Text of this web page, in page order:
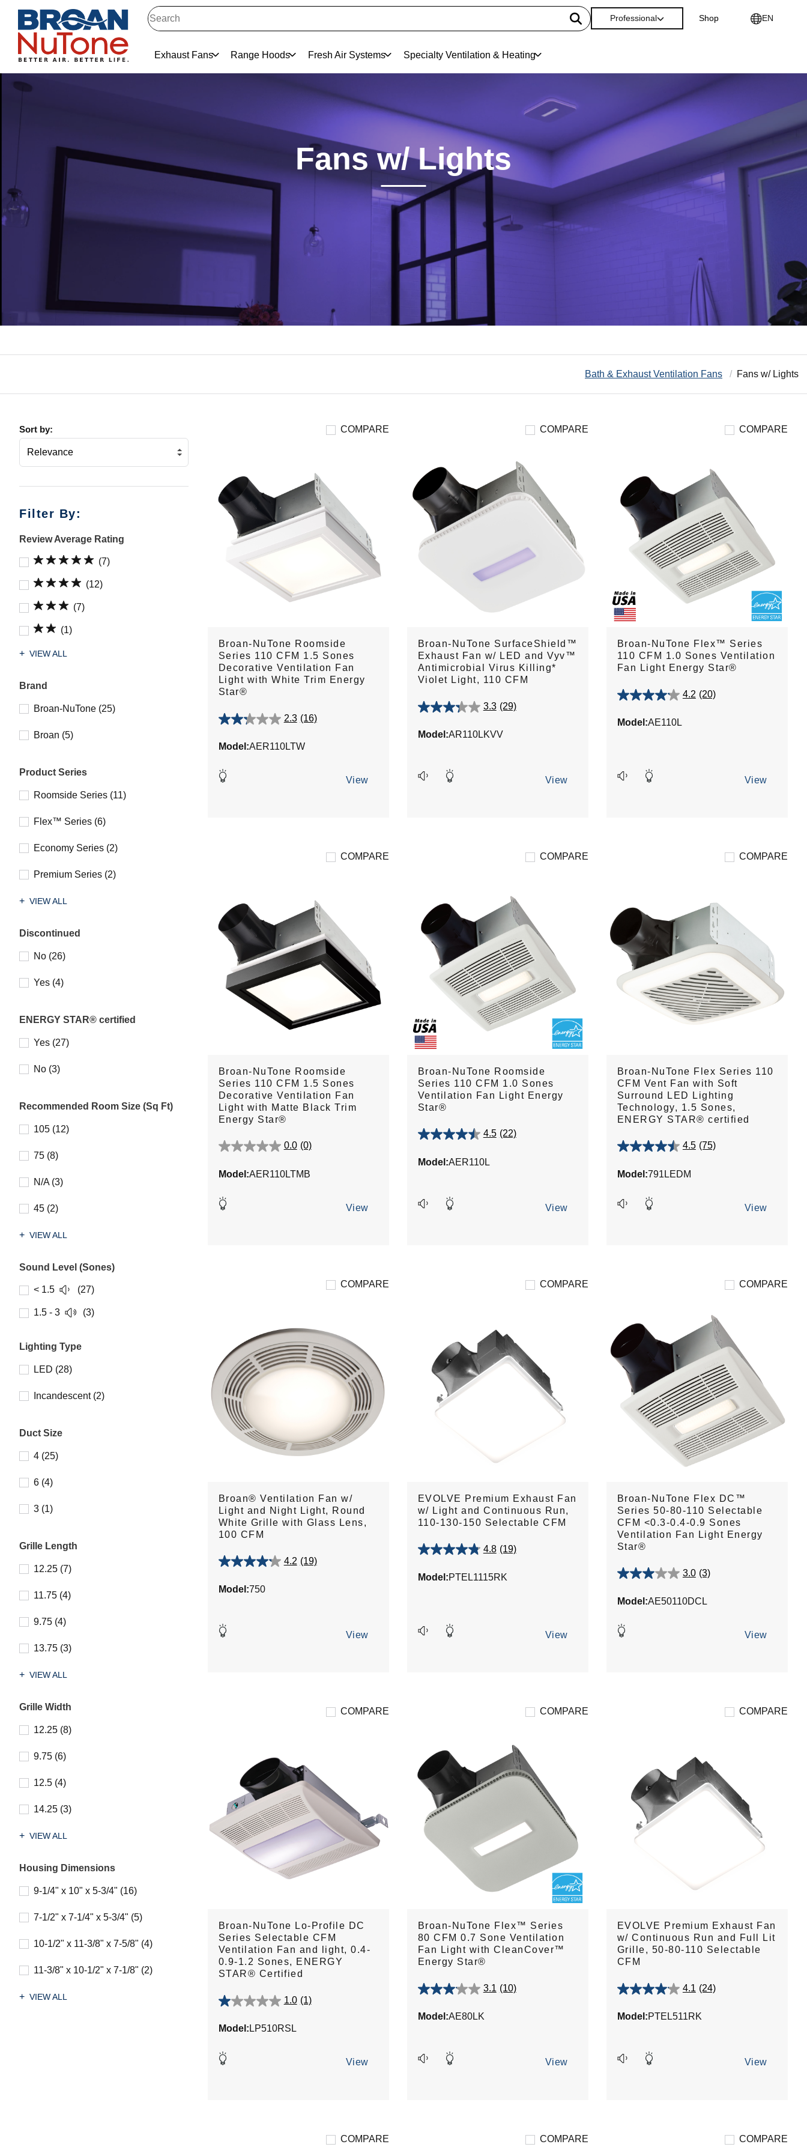
Exhaust Fans Range Hoods Fresh Air Systems Specialty Ventilation & Heating
Professional Shop EN
Fans w/ Lights
Bath & Exhaust Ventilation Fans Fans w/ Lights
Sort by:
Filter By:
Review Average Rating
(7)
(12)
(7)
(1)
VIEW ALL
Brand
Broan-NuTone (25)
Broan (5)
Product Series
Roomside Series (11)
Flex™ Series (6)
Economy Series (2)
Premium Series (2)
VIEW ALL
Discontinued
No (26)
Yes (4)
ENERGY STAR® certified
Yes (27)
No (3)
Recommended Room Size (Sq Ft)
105 (12)
75 (8)
N/A (3)
45 (2)
VIEW ALL
Sound Level (Sones)
< 1.5 (27)
1.5 - 3 (3)
Lighting Type
LED (28)
Incandescent (2)
Duct Size
4 (25)
6 (4)
3 (1)
Grille Length
12.25 (7)
11.75 (4)
9.75 (4)
13.75 (3)
VIEW ALL
Grille Width
12.25 (8)
9.75 (6)
12.5 (4)
14.25 (3)
VIEW ALL
Housing Dimensions
9-1/4" x 10" x 5-3/4" (16)
7-1/2" x 7-1/4" x 5-3/4" (5)
10-1/2" x 11-3/8" x 7-5/8" (4)
11-3/8" x 10-1/2" x 7-1/8" (2)
VIEW ALL
COMPARE
Broan-NuTone Roomside
Series 110 CFM 1.5 Sones
Decorative Ventilation Fan
Light with White Trim Energy
Star®
2.3 (16)
2.3
of
stars.
Model:AER110LTW
View
COMPARE
Broan-NuTone SurfaceShield™
Exhaust Fan w/ LED and Vyv™
Antimicrobial Virus Killing*
Violet Light, 110 CFM
3.3 (29)
3.3
of
29
Model:AR110LKVV
View
COMPARE
Broan-NuTone Flex™ Series
110 CFM 1.0 Sones Ventilation
Fan Light Energy Star®
4.2 (20)
4.2
of
reviews
Model:AE110L
View
COMPARE
Broan-NuTone Roomside
Series 110 CFM 1.5 Sones
Decorative Ventilation Fan
Light with Matte Black Trim
Energy Star®
0.0 (0)
0.0
of
stars.
Model:AER110LTMB
View
COMPARE
Broan-NuTone Roomside
Series 110 CFM 1.0 Sones
Ventilation Fan Light Energy
Star®
4.5 (22)
4.5
of
22
Model:AER110L
View
COMPARE
Broan-NuTone Flex Series 110
CFM Vent Fan with Soft
Surround LED Lighting
Technology, 1.5 Sones,
ENERGY STAR® certified
4.5 (75)
4.5
of
stars.
Model:791LEDM
View
COMPARE
Broan® Ventilation Fan w/
Light and Night Light, Round
White Grille with Glass Lens,
100 CFM
4.2 (19)
4.2
of
19
Model:750
View
COMPARE
EVOLVE Premium Exhaust Fan
w/ Light and Continuous Run,
110-130-150 Selectable CFM
4.8 (19)
4.8
of
reviews
Model:PTEL1115RK
View
COMPARE
Broan-NuTone Flex DC™
Series 50-80-110 Selectable
CFM <0.3-0.4-0.9 Sones
Ventilation Fan Light Energy
Star®
3.0 (3)
3.0
of
stars.
Model:AE50110DCL
View
COMPARE
Broan-NuTone Lo-Profile DC
Series Selectable CFM
Ventilation Fan and light, 0.4-
0.9-1.2 Sones, ENERGY
STAR® Certified
1.0 (1)
1.0
of
stars.
Model: LP510RSL
View
COMPARE
Broan-NuTone Flex™ Series
80 CFM 0.7 Sone Ventilation
Fan Light with CleanCover™
Energy Star®
3.1 (10)
3.1
of
10
Model:AE80LK
View
COMPARE
EVOLVE Premium Exhaust Fan
w/ Continuous Run and Full Lit
Grille, 50-80-110 Selectable
CFM
4.1 (24)
4.1
of
24
Model:PTEL511RK
View
COMPARE COMPARE COMPARE